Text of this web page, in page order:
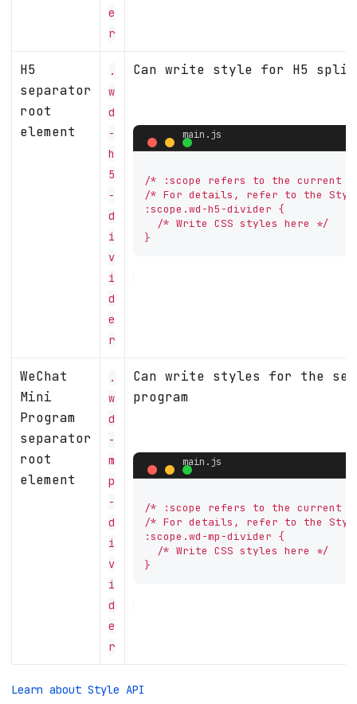
e
r
H5
separator
root
element
.
w
d
-
h
5
-
d
i
v
i
d
e
r
Can write style for H5
/* :scope refers to the current
/* For details, refer to the Style
:scope.wd-h5-divider {
  /* Write CSS styles here */
}
WeChat
Mini
Program
separator
root
element
.
w
d
-
m
p
-
d
i
v
i
d
e
r
Can write styles for the
program
/* :scope refers to the current
/* For details, refer to the Style
:scope.wd-mp-divider {
  /* Write CSS styles here */
}
Learn about Style API